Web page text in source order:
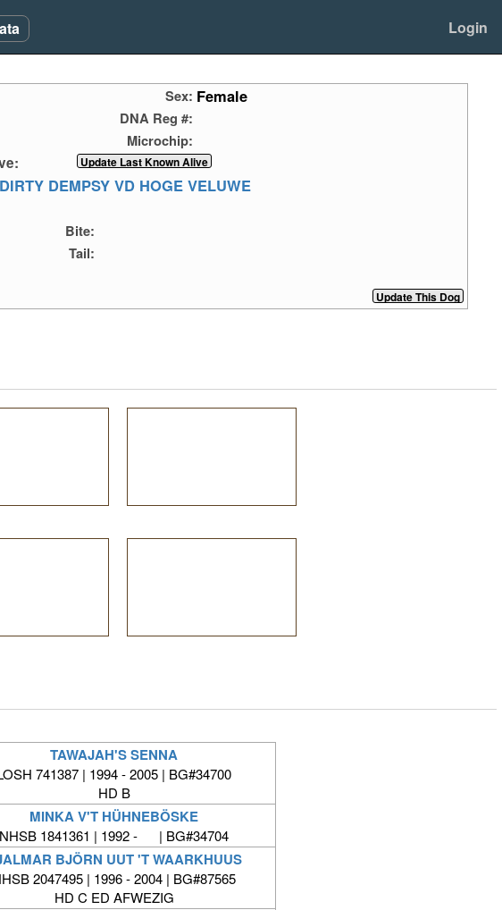
Login
Sex: Female
DNA Reg #:
Microchip:
DIRTY DEMPSY VD HOGE VELUWE
Bite:
Tail:
TAWAJAH'S SENNA
741387 | 1994 - 2005 | BG#34700
HD B
MINKA V'T HÜHNEBÖSKE
NHSB 1841361 | 1992 - | BG#34704
BJÖRN UUT 'T WAARKHUUS
2047495 | 1996 - 2004 | BG#87565
HD C ED AFWEZIG